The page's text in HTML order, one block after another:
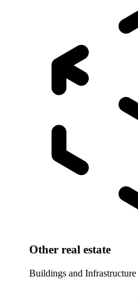
Other real estate
Buildings and Infrastructure